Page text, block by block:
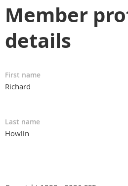
Member
details
First name
Richard
Last name
Howlin